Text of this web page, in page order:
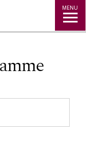
MENU